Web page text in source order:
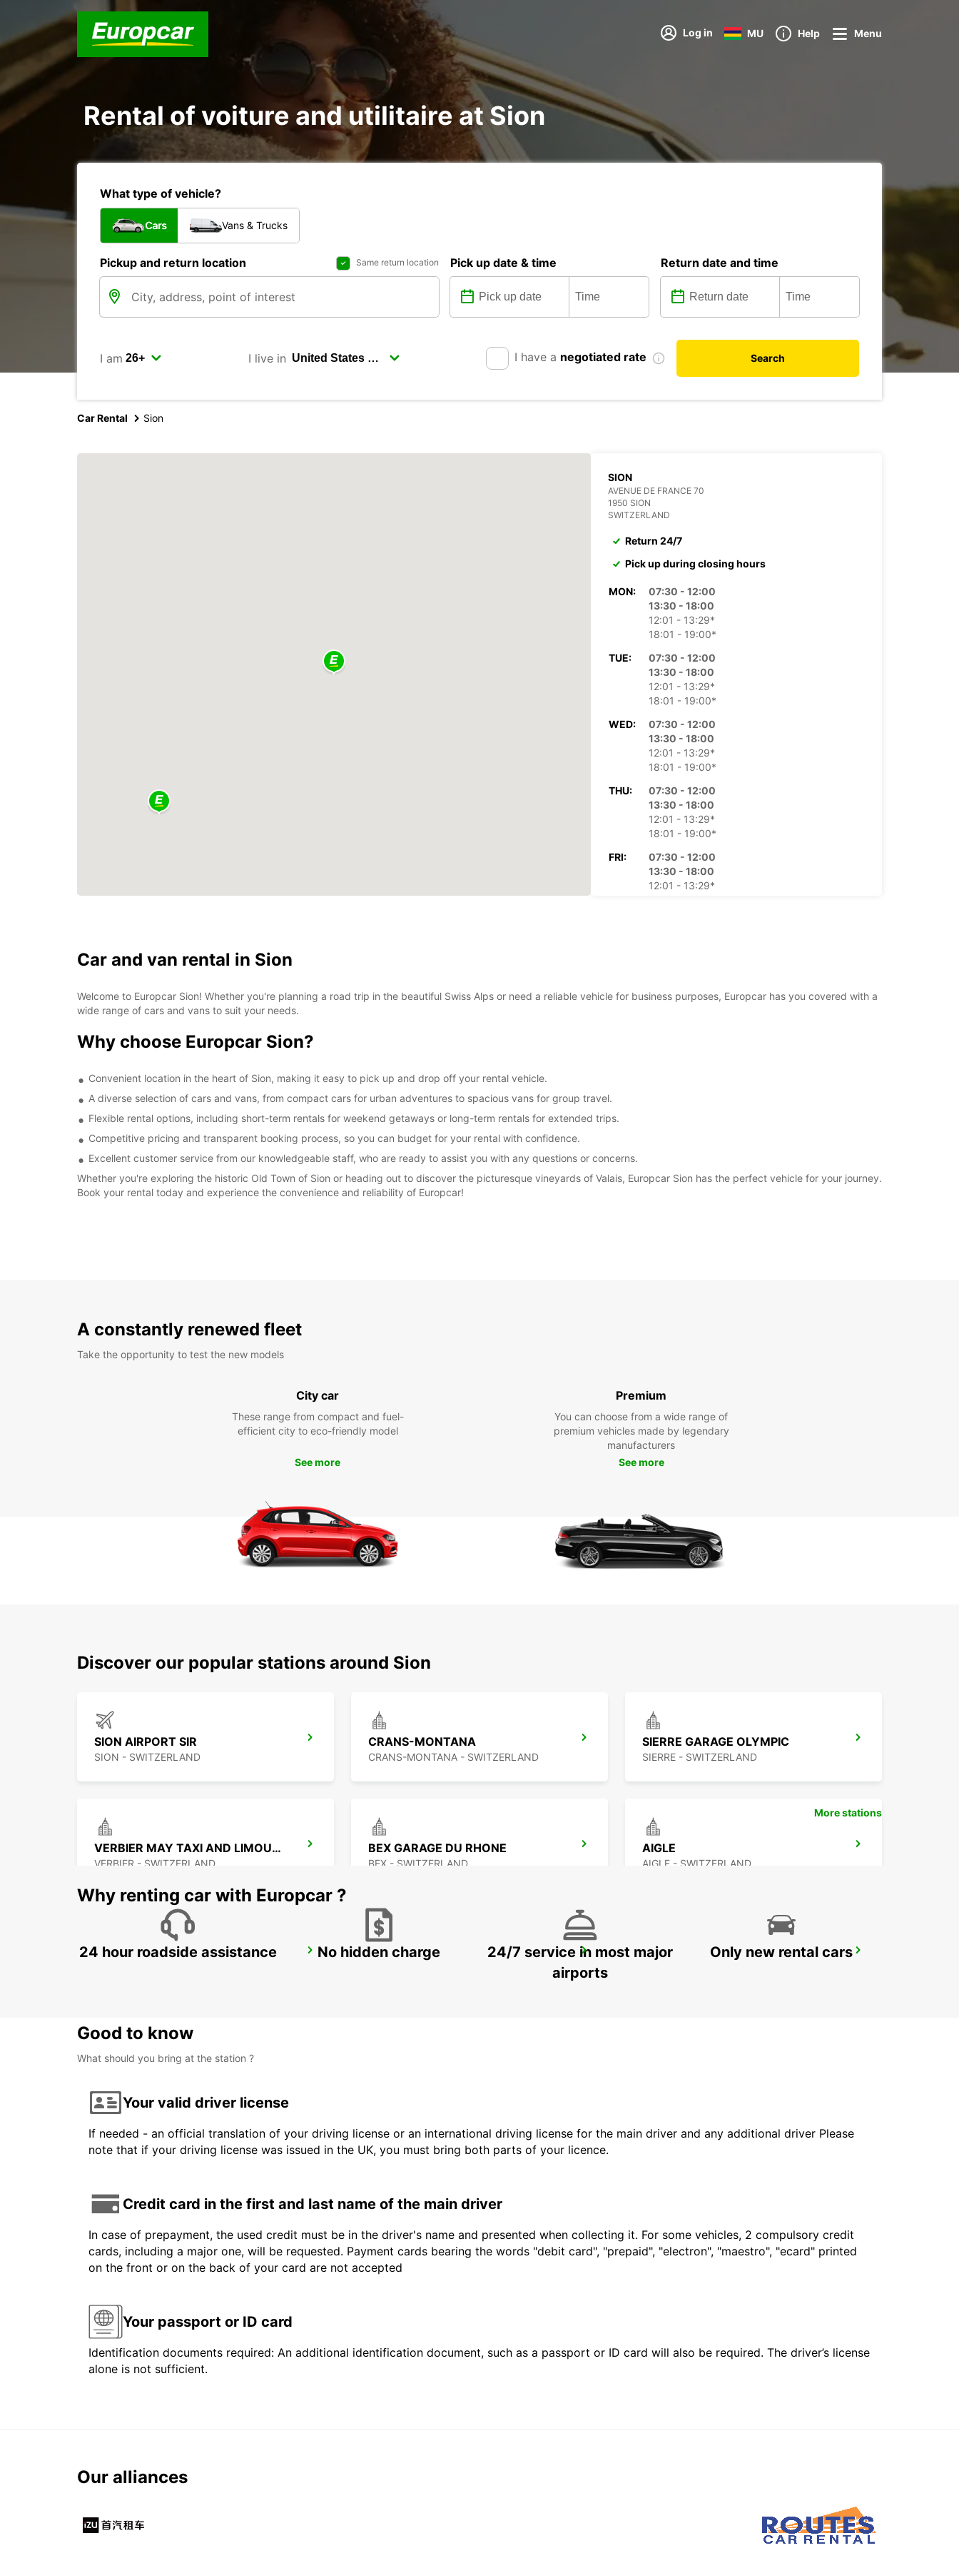
Log in MU Help Menu
Rental of voiture and utilitaire at Sion
What type of vehicle?
Cars Vans & Trucks
Pickup and return location Same return location Pick up date & time Return date and time
I am I live in I have a negotiated rate Search
Car Rental Sion
SION
AVENUE DE FRANCE 70
1950 SION
SWITZERLAND
Return 24/7
Pick up during closing hours
MON:
07:30 - 12:00
13:30 - 18:00
12:01 - 13:29*
18:01 - 19:00*
TUE:
07:30 - 12:00
13:30 - 18:00
12:01 - 13:29*
18:01 - 19:00*
WED:
07:30 - 12:00
13:30 - 18:00
12:01 - 13:29*
18:01 - 19:00*
THU:
07:30 - 12:00
13:30 - 18:00
12:01 - 13:29*
18:01 - 19:00*
FRI:
07:30 - 12:00
13:30 - 18:00
12:01 - 13:29*
*With extra charges
Car and van rental in Sion
Welcome to Europcar Sion! Whether you're planning a road trip in the beautiful Swiss Alps or need a reliable vehicle for business purposes, Europcar has you covered with a
wide range of cars and vans to suit your needs.
Why choose Europcar Sion?
Convenient location in the heart of Sion, making it easy to pick up and drop off your rental vehicle.
A diverse selection of cars and vans, from compact cars for urban adventures to spacious vans for group travel.
Flexible rental options, including short-term rentals for weekend getaways or long-term rentals for extended trips.
Competitive pricing and transparent booking process, so you can budget for your rental with confidence.
Excellent customer service from our knowledgeable staff, who are ready to assist you with any questions or concerns.
Whether you're exploring the historic Old Town of Sion or heading out to discover the picturesque vineyards of Valais, Europcar Sion has the perfect vehicle for your journey.
Book your rental today and experience the convenience and reliability of Europcar!
A constantly renewed fleet
Take the opportunity to test the new models
City car
These range from compact and fuel-
efficient city to eco-friendly model
See more
Premium
You can choose from a wide range of
premium vehicles made by legendary
manufacturers
See more
Discover our popular stations around Sion
SION AIRPORT SIR
SION - SWITZERLAND
CRANS-MONTANA
CRANS-MONTANA - SWITZERLAND
SIERRE GARAGE OLYMPIC
SIERRE - SWITZERLAND
VERBIER MAY TAXI AND LIMOUSINE
VERBIER - SWITZERLAND
BEX GARAGE DU RHONE
BEX - SWITZERLAND
AIGLE
AIGLE - SWITZERLAND
MONTREUX HOTEL MONTREUX-PALACE VISP ZERZUBEN GARAGE VEVEY
More stations
Why renting car with Europcar ?
24 hour roadside assistance No hidden charge
24/7 service in most major
airports
Only new rental cars
Good to know
What should you bring at the station ?
Your valid driver license
If needed - an official translation of your driving license or an international driving license for the main driver and any additional driver Please
note that if your driving license was issued in the UK, you must bring both parts of your licence.
Credit card in the first and last name of the main driver
In case of prepayment, the used credit must be in the driver's name and presented when collecting it. For some vehicles, 2 compulsory credit
cards, including a major one, will be requested. Payment cards bearing the words "debit card", "prepaid", "electron", "maestro", "ecard" printed
on the front or on the back of your card are not accepted
Your passport or ID card
Identification documents required: An additional identification document, such as a passport or ID card will also be required. The driver’s license
alone is not sufficient.
Our alliances